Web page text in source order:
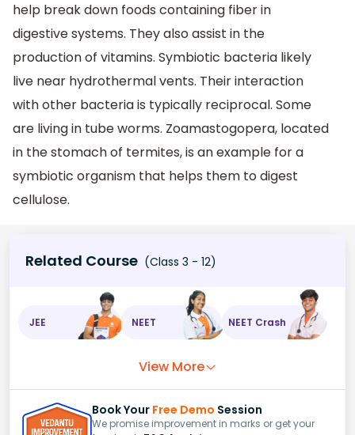
help break down foods containing fiber in
digestive systems. They also assist in the
production of vitamins. Symbiotic bacteria likely
live near hydrothermal vents. Their interaction
with other bacteria is typically reciprocal. Some
are living in tube worms. Zoamastogopera, located
in the stomach of termites, is an example for a
symbiotic organism that helps them to digest
cellulose.
Related Course (Class 3 - 12)
JEE NEET NEET Crash
View More
Book Your Free Demo Session
We promise improvement in marks or get your